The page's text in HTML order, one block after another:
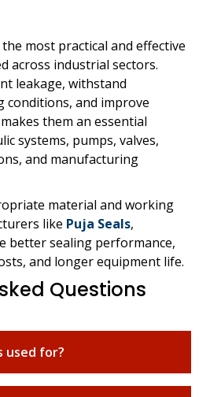
most practical and effective
across industrial sectors.
leakage, withstand
conditions, and improve
them an essential
systems, pumps, valves,
and manufacturing
material and working
like Puja Seals,
better sealing performance,
and longer equipment life.
Questions
used for?